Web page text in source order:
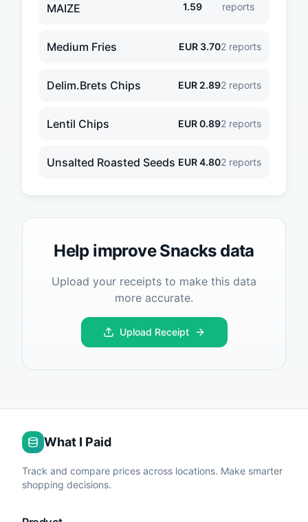
MAIZE
1.59
reports
Medium Fries EUR 3.702 reports
Delim.Brets Chips EUR 2.892 reports
Lentil Chips EUR0.892 reports
Unsalted Roasted Seeds EUR4.802 reports
Help improveSnacksdata
Upload your receipts to make this data
more accurate.
Upload Receipt
What I Paid
Track and compare prices across locations. Make smarter
shopping decisions.